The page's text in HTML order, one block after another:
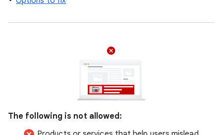
The following is not allowed: